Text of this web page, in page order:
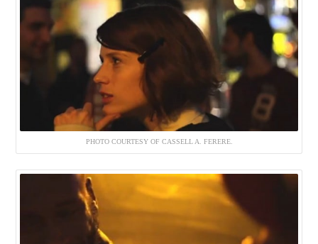
PHOTO COURTESY OF CASSELL A. FERERE.